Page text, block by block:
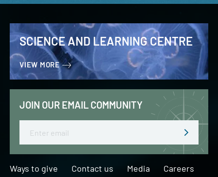
SCIENCE AND LEARNING CENTRE
VIEW MORE
JOIN OUR EMAIL COMMUNITY
Ways to give Contact us Media Careers